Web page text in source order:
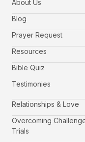
About Us
Blog
Prayer Request
Resources
Bible Quiz
Testimonies
Relationships & Love
Overcoming
Trials